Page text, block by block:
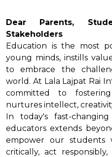
Dear Parents,
Stakeholders
Education is the most
young minds, instills
to embrace the
world. At Lala Lajpat Rai
committed to
nurtures intellect,
In today's fast-
educators extends
empower our
critically, act